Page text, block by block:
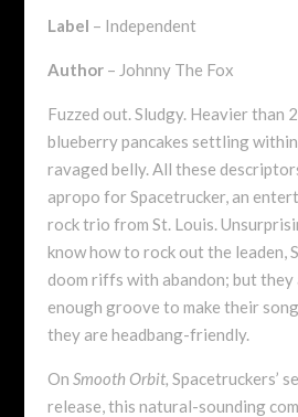
Label – Independent
Author– Johnny The Fox
Fuzzed out. Sludgy. Heavier than
blueberry pancakes settling within
ravaged belly. All these
apropo for Spacetrucker, an
rock trio from St. Louis.
know how to rock out the leaden,
doom riffs with abandon; but
enough groove to make their
they are headbang-friendly.
On Smooth Orbit, Spacetruckers’
release, this natural-sounding